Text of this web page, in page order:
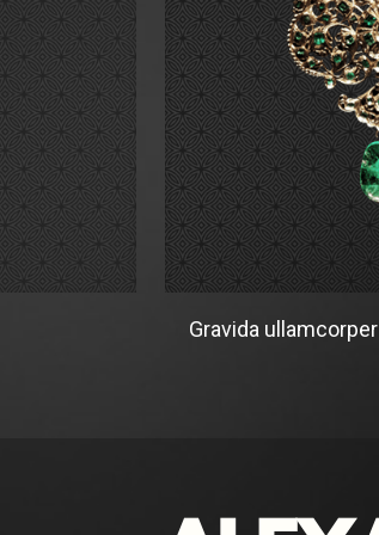
Gravida ullamcorper